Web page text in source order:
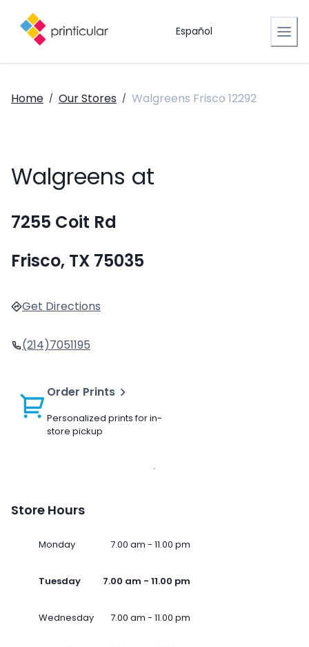
Español
Home / Our Stores / Walgreens Frisco 12292
Walgreens at
7255 Coit Rd
Frisco, TX 75035
Get Directions
(214)7051195
Order Prints
Personalized prints for in-
store pickup
Store Hours
Monday 7.00 am - 11.00 pm
Tuesday 7.00 am - 11.00 pm
Wednesday 7.00 am - 11.00 pm